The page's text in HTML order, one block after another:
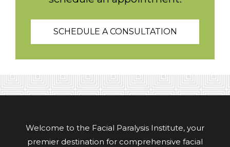
SCHEDULE A CONSULTATION
Welcome to the Facial Paralysis Institute, your
premier destination for comprehensive facial